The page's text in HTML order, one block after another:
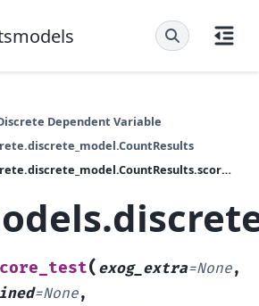
Dependent Variable
statsmodels.discrete.discrete_model.CountResults.score_test
( exog_extra=None,
=None,